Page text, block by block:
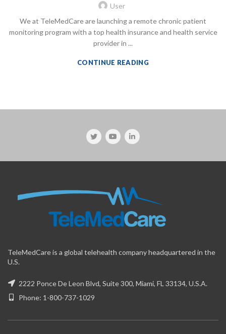
User
We at TeleMedCare are launching a remote chronic patient
monitoring program with a top health insurance and health service
provider in ...
CONTINUE READING
TeleMedCare is a global telehealth company headquartered in the
U.S.
2222 Ponce De Leon Blvd, Suite 300, Miami, FL 33134, U.S.A.
Phone: 1-800-737-1029